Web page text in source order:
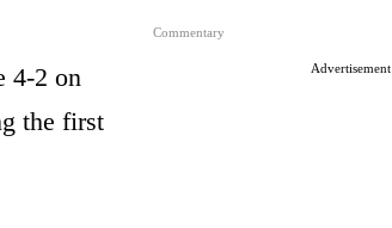
Commentary
Advertisement
4-2 on
the first